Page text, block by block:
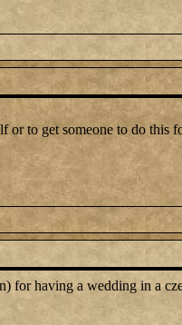
or to get someone to do this
for having a wedding in a